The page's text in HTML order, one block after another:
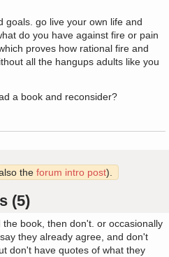
goals. go live your own life and
do you have against fire or pain
proves how rational fire and
all the hangups adults like you
a book and reconsider?
the forum intro post).
(5)
book, then don't. or occasionally
they already agree, and don't
don't have quotes of what they